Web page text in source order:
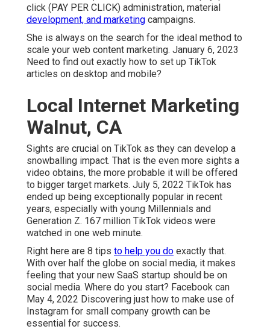
click (PAY PER CLICK) administration, material
development, and marketing campaigns.
She is always on the search for the ideal method to
scale your web content marketing. January 6, 2023
Need to find out exactly how to set up TikTok
articles on desktop and mobile?
Local Internet Marketing
Walnut, CA
Sights are crucial on TikTok as they can develop a
snowballing impact. That is the even more sights a
video obtains, the more probable it will be offered
to bigger target markets. July 5, 2022 TikTok has
ended up being exceptionally popular in recent
years, especially with young Millennials and
Generation Z. 167 million TikTok videos were
watched in one web minute.
Right here are 8 tips to help you do exactly that.
With over half the globe on social media, it makes
feeling that your new SaaS startup should be on
social media. Where do you start? Facebook can
May 4, 2022 Discovering just how to make use of
Instagram for small company growth can be
essential for success.